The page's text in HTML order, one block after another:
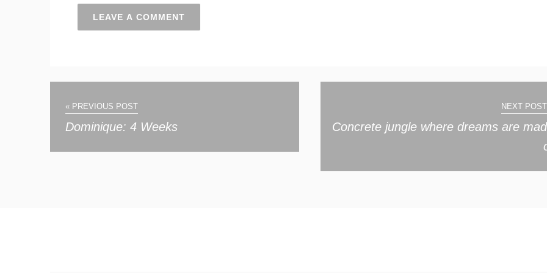
« PREVIOUS POST
Dominique: 4 Weeks
NEXT
Concrete jungle where dreams are